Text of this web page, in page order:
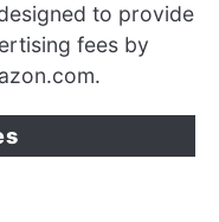
to provide
fees by